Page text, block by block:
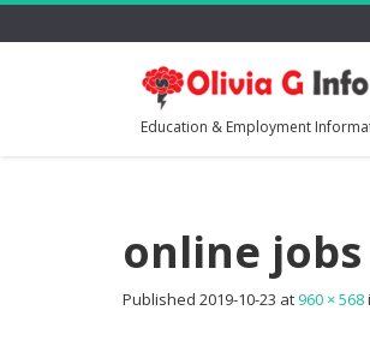
Education & Employment
online jobs
Published 2019-10-23 at960 × 568